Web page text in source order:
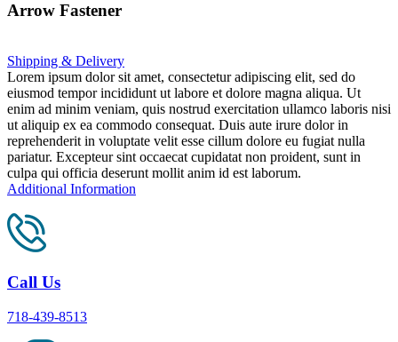
Arrow Fastener
Shipping & Delivery
Lorem ipsum dolor sit amet, consectetur adipiscing elit, sed do
eiusmod tempor incididunt ut labore et dolore magna aliqua. Ut
enim ad minim veniam, quis nostrud exercitation ullamco laboris nisi
ut aliquip ex ea commodo consequat. Duis aute irure dolor in
reprehenderit in voluptate velit esse cillum dolore eu fugiat nulla
pariatur. Excepteur sint occaecat cupidatat non proident, sunt in
culpa qui officia deserunt mollit anim id est laborum.
Additional Information
Call Us
718-439-8513